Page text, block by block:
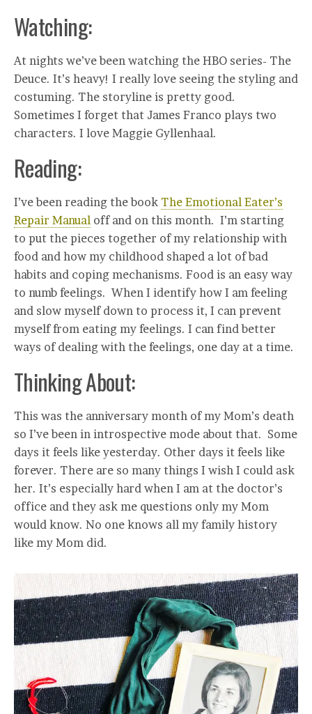
Watching:
At nights we’ve been watching the HBO series- The
Deuce. It’s heavy! I really love seeing the styling and
costuming. The storyline is pretty good.
Sometimes I forget that James Franco plays two
characters. I love Maggie Gyllenhaal.
Reading:
I’ve been reading the book The Emotional Eater’s
Repair Manual off and on this month. I’m starting
to put the pieces together of my relationship with
food and how my childhood shaped a lot of bad
habits and coping mechanisms. Food is an easy way
to numb feelings. When I identify how I am feeling
and slow myself down to process it, I can prevent
myself from eating my feelings. I can find better
ways of dealing with the feelings, one day at a time.
Thinking About:
This was the anniversary month of my Mom’s death
so I’ve been in introspective mode about that. Some
days it feels like yesterday. Other days it feels like
forever. There are so many things I wish I could ask
her. It’s especially hard when I am at the doctor’s
office and they ask me questions only my Mom
would know. No one knows all my family history
like my Mom did.